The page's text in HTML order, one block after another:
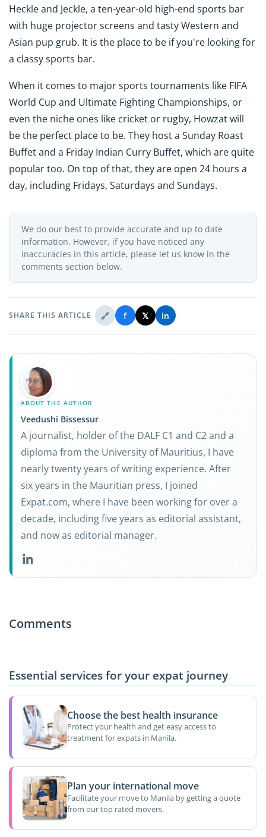
Heckle and Jeckle, a ten-year-old high-end sports bar
with huge projector screens and tasty Western and
Asian pup grub. It is the place to be if you're looking for
a classy sports bar.
When it comes to major sports tournaments like FIFA
World Cup and Ultimate Fighting Championships, or
even the niche ones like cricket or rugby, Howzat will
be the perfect place to be. They host a Sunday Roast
Buffet and a Friday Indian Curry Buffet, which are quite
popular too. On top of that, they are open 24 hours a
day, including Fridays, Saturdays and Sundays.
We do our best to provide accurate and up to date
information. However, if you have noticed any
inaccuracies in this article, please let us know in the
comments section below.
SHARE THIS ARTICLE 🔗 f 𝕏 in
ABOUT THE AUTHOR
Veedushi Bissessur
A journalist, holder of the DALF C1 and C2 and a
diploma from the University of Mauritius, I have
nearly twenty years of writing experience. After
six years in the Mauritian press, I joined
Expat.com, where I have been working for over a
decade, including five years as editorial assistant,
and now as editorial manager.
Comments
Essential services for your expat journey
Choose the best health insurance
Protect your health and get easy access to
treatment for expats in Manila.
Plan your international move
Facilitate your move to Manila by getting a quote
from our top rated movers.